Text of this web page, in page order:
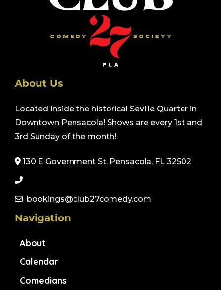
About Us
Located inside the historical Seville Quarter in
Downtown Pensacola! Shows are every 1st and
3rd Sunday of the month!
130 E Government St. Pensacola, FL 32502
bookings@club27comedy.com
Navigation
About
Calendar
Comedians